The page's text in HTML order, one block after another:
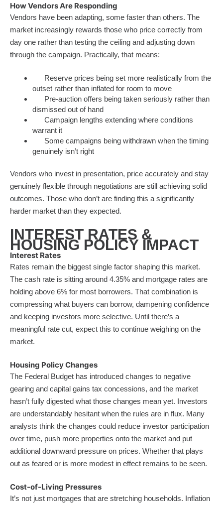
How Vendors Are Responding
Vendors have been adapting, some faster than others. The
market increasingly rewards those who price correctly from
day one rather than testing the ceiling and adjusting down
through the campaign. Practically, that means:
Reserve prices being set more realistically from the
outset rather than inflated for room to move
Pre-auction offers being taken seriously rather than
dismissed out of hand
Campaign lengths extending where conditions
warrant it
Some campaigns being withdrawn when the timing
genuinely isn’t right
Vendors who invest in presentation, price accurately and stay
genuinely flexible through negotiations are still achieving solid
outcomes. Those who don’t are finding this a significantly
harder market than they expected.
INTEREST RATES &
HOUSING POLICY IMPACT
Interest Rates
Rates remain the biggest single factor shaping this market.
The cash rate is sitting around 4.35% and mortgage rates are
holding above 6% for most borrowers. That combination is
compressing what buyers can borrow, dampening confidence
and keeping investors more selective. Until there’s a
meaningful rate cut, expect this to continue weighing on the
market.
Housing Policy Changes
The Federal Budget has introduced changes to negative
gearing and capital gains tax concessions, and the market
hasn’t fully digested what those changes mean yet. Investors
are understandably hesitant when the rules are in flux. Many
analysts think the changes could reduce investor participation
over time, push more properties onto the market and put
additional downward pressure on prices. Whether that plays
out as feared or is more modest in effect remains to be seen.
Cost-of-Living Pressures
It’s not just mortgages that are stretching households. Inflation